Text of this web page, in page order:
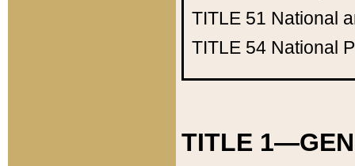
TITLE 51 National
TITLE 54 National
TITLE